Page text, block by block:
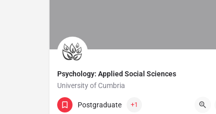
Psychology: Applied Social Sciences
University of Cumbria
Postgraduate +1